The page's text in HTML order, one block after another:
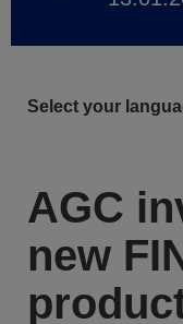
Select your
AGC
new